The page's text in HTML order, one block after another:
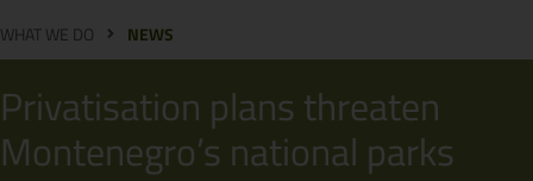
WHAT WE DO NEWS
Privatisation plans threaten
Montenegro’s national parks